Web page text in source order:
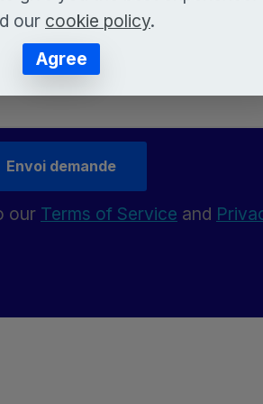
Envoi demande
our Terms of Service and
our cookie policy.
Agree